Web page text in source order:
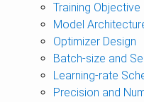
Training Objective
Model
Optimizer Design
Batch-size and
Learning-rate
Precision and